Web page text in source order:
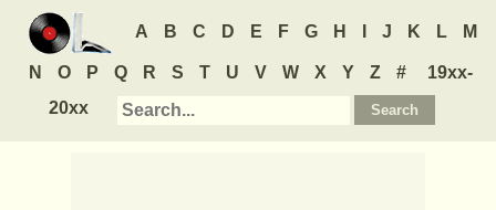
A B C D E F G H J K L M
N O P Q R S T U V W X Y Z #
19xx-
20xx